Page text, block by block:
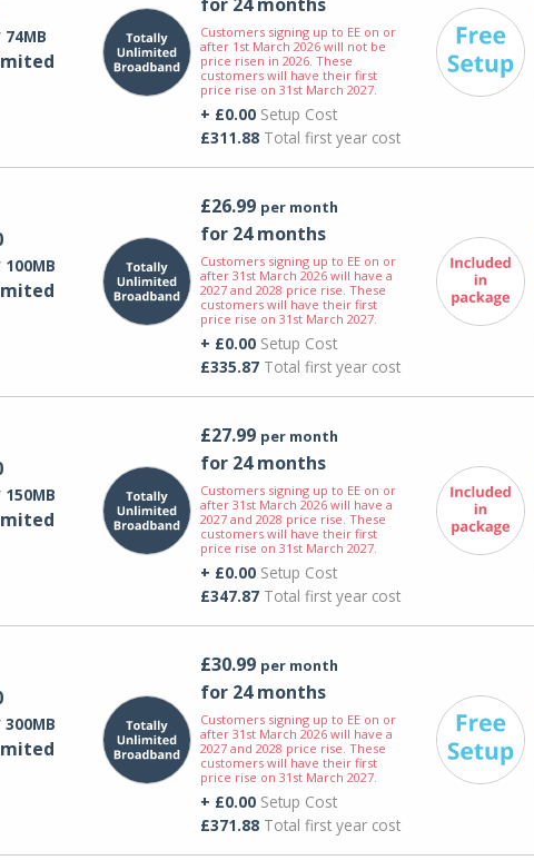
74MB
Customers signing up to EE on or
after 1st March 2026 will not be
price risen in 2026. These
customers will have their first
price rise on 31st March 2027.
+ £0.00Setup Cost
£311.88Total first year cost
100MB
£26.99 per month
for 24 months
Customers signing up to EE on or
after 31st March 2026 will have a
2027 and 2028 price rise. These
customers will have their first
price rise on 31st March 2027.
+ £0.00Setup Cost
£335.87Total first year cost
150MB
£27.99 per month
for 24 months
Customers signing up to EE on or
after 31st March 2026 will have a
2027 and 2028 price rise. These
customers will have their first
price rise on 31st March 2027.
+ £0.00Setup Cost
£347.87Total first year cost
300MB
£30.99 per month
for 24 months
Customers signing up to EE on or
after 31st March 2026 will have a
2027 and 2028 price rise. These
customers will have their first
price rise on 31st March 2027.
+ £0.00Setup Cost
£371.88Total first year cost